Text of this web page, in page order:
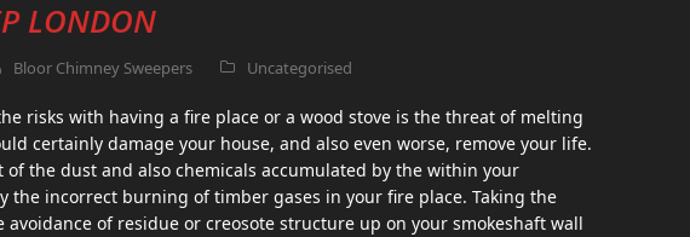
LONDON
Bloor Chimney Sweepers Uncategorised
risks with having a fire place or a wood stove is the threat of melting
certainly damage your house, and also even worse, remove your life.
of the dust and also chemicals accumulated by the within your
the incorrect burning of timber gases in your fire place. Taking the
of residue or creosote structure up on your smokeshaft wall